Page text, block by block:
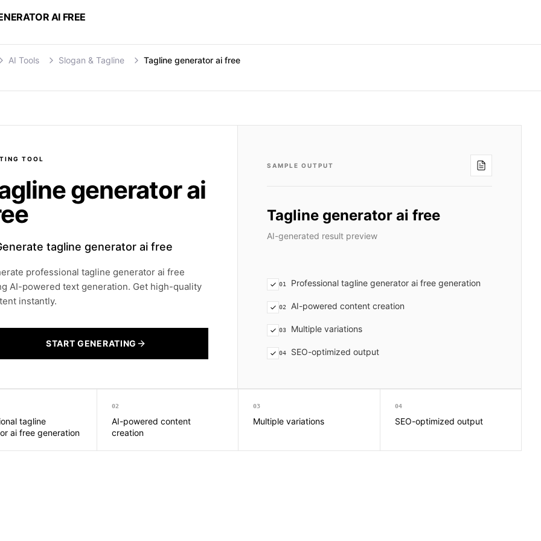
AI FREE
AI Tools Slogan & Tagline Tagline generator ai free
TOOL
generator ai
tagline generator ai free
professional tagline generator ai free
AI-powered text generation. Get high-quality
instantly.
START GENERATING
SAMPLE OUTPUT
Tagline generator ai free
AI-generated result preview
01 Professional tagline generator ai free generation
02 AI-powered content creation
03 Multiple variations
04 SEO-optimized output
tagline
ai free generation
02
AI-powered content
creation
03
Multiple variations
04
SEO-optimized output